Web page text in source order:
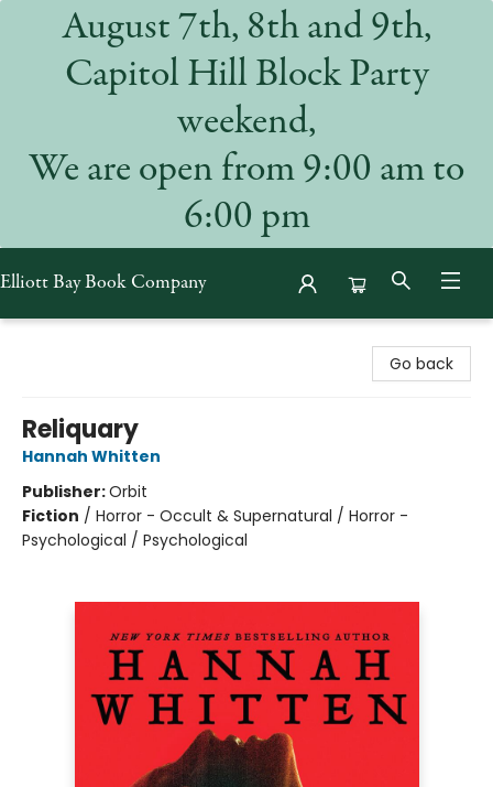
August 7th, 8th and 9th,
Capitol Hill Block Party
weekend,
We are open from 9:00 am to
6:00 pm
Elliott Bay Book Company
Go back
Reliquary
Hannah Whitten
Publisher:Orbit
Fiction / Horror - Occult & Supernatural / Horror -
Psychological / Psychological